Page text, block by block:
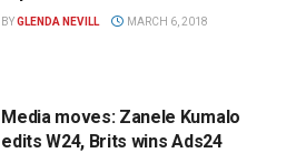
BYGLENDA NEVILL MARCH 6, 2018
Media moves: Zanele Kumalo
edits W24, Brits wins Ads24